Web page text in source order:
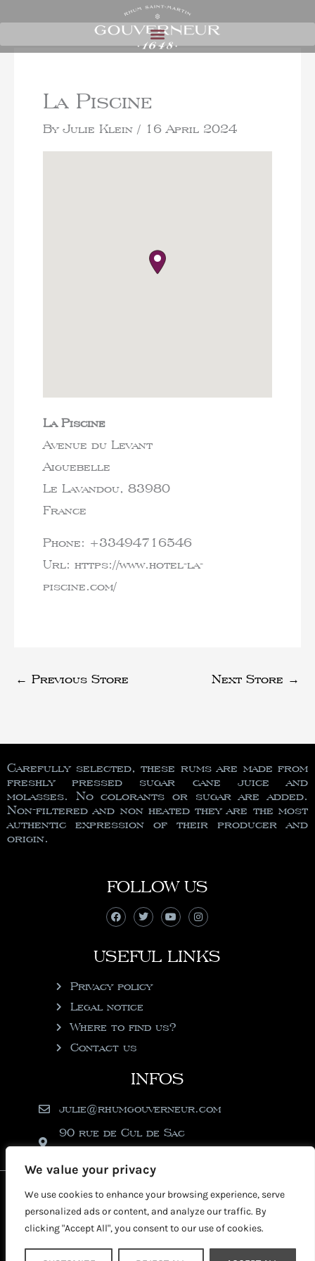
We value your privacy
We use cookies to enhance your browsing experience, serve
personalized ads or content, and analyze our traffic. By
clicking "Accept All", you consent to our use of cookies.
La Piscine
By Julie Klein / 16 April 2024
La Piscine
Avenue du Levant
Aiguebelle
Le Lavandou, 83980
France
Phone: +33494716546
Url: https://www.hotel-la-
piscine.com/
← Previous Store Next Store →
Carefully selected, these rums are made from
freshly pressed sugar cane juice and
molasses. No colorants or sugar are added.
Non-filtered and non heated they are the most
authentic expression of their producer and
origin.
FOLLOW US
USEFUL LINKS
Privacy policy
Legal notice
Where to find us?
Contact us
INFOS
julie@rhumgouverneur.com
90 rue de Cul de Sac
2026 © Copyright Rhumgouverneur